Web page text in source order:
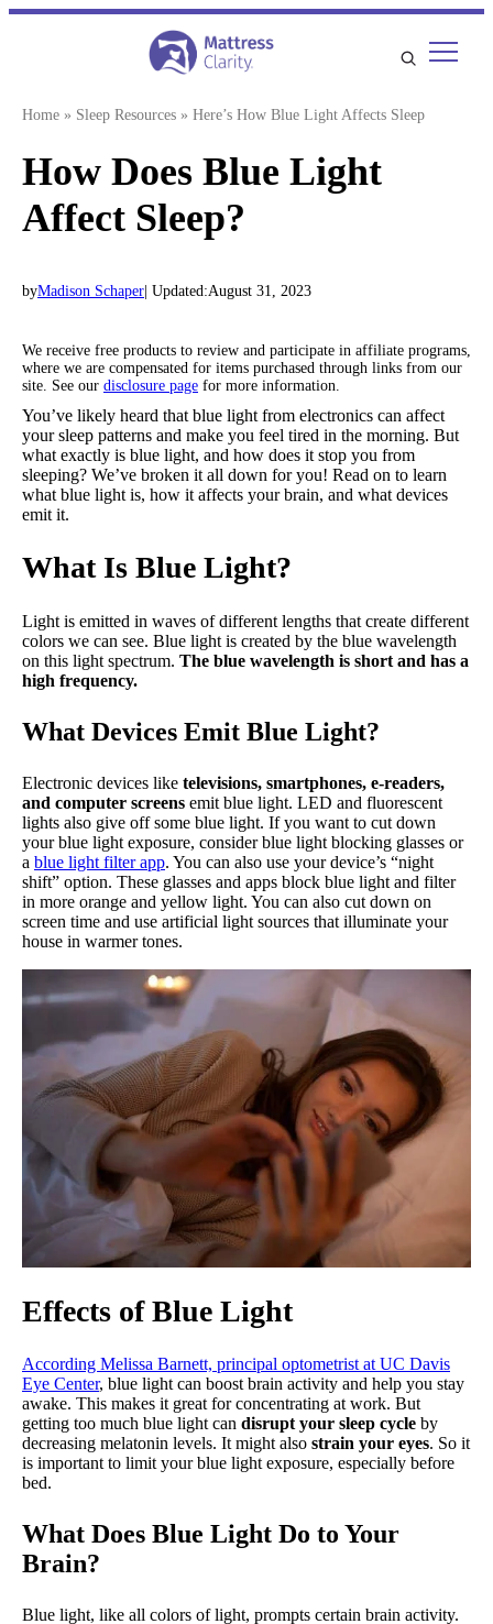
Skip
Home » Sleep Resources » Here’s How Blue Light Affects Sleep
How Does Blue Light
Affect Sleep?
byMadison Schaper | Updated:August 31, 2023
We receive free products to review and participate in affiliate programs,
where we are compensated for items purchased through links from our
site. See our disclosure page for more information.
You’ve likely heard that blue light from electronics can affect
your sleep patterns and make you feel tired in the morning. But
what exactly is blue light, and how does it stop you from
sleeping? We’ve broken it all down for you! Read on to learn
what blue light is, how it affects your brain, and what devices
emit it.
What Is Blue Light?
Light is emitted in waves of different lengths that create different
colors we can see. Blue light is created by the blue wavelength
on this light spectrum. The blue wavelength is short and has a
high frequency.
What Devices Emit Blue Light?
Electronic devices like televisions, smartphones, e-readers,
and computer screens emit blue light. LED and fluorescent
lights also give off some blue light. If you want to cut down
your blue light exposure, consider blue light blocking glasses or
a blue light filter app. You can also use your device’s “night
shift” option. These glasses and apps block blue light and filter
in more orange and yellow light. You can also cut down on
screen time and use artificial light sources that illuminate your
house in warmer tones.
Effects of Blue Light
According Melissa Barnett, principal optometrist at UC Davis
Eye Center, blue light can boost brain activity and help you stay
awake. This makes it great for concentrating at work. But
getting too much blue light can disrupt your sleep cycle by
decreasing melatonin levels. It might also strain your eyes. So it
is important to limit your blue light exposure, especially before
bed.
What Does Blue Light Do to Your
Brain?
Blue light, like all colors of light, prompts certain brain activity.